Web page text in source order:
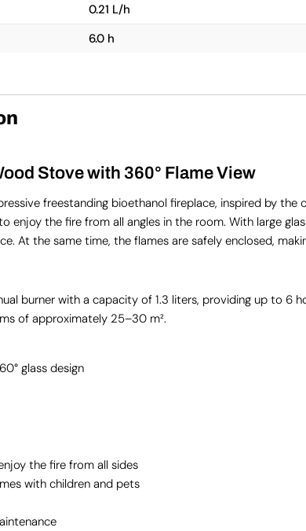
0.21 L/h
6.0 h
Stove with 360° Flame View
freestanding bioethanol fireplace, inspired by
enjoy the fire from all angles in the room. With large
At the same time, the flames are safely enclosed,
burner with a capacity of 1.3 liters, providing up to 6
of approximately 25–30 m².
glass design
the fire from all sides
with children and pets